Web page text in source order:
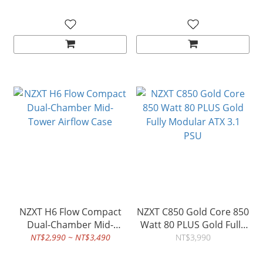
NZXT H6 Flow Compact
Dual-Chamber Mid-
Tower Airflow Case
NT$2,990 ~ NT$3,490
NZXT C850 Gold Core 850
Watt 80 PLUS Gold Fully
Modular ATX 3.1 PSU
NT$3,990